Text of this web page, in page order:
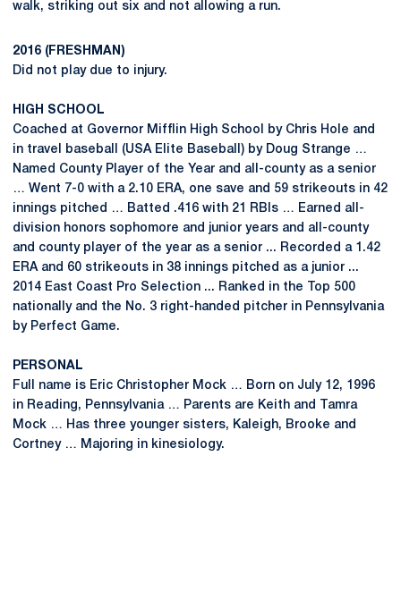
walk, striking out six and not allowing a run.
2016 (FRESHMAN)
Did not play due to injury.
HIGH SCHOOL
Coached at Governor Mifflin High School by Chris Hole and
in travel baseball (USA Elite Baseball) by Doug Strange …
Named County Player of the Year and all-county as a senior
… Went 7-0 with a 2.10 ERA, one save and 59 strikeouts in 42
innings pitched … Batted .416 with 21 RBIs … Earned all-
division honors sophomore and junior years and all-county
and county player of the year as a senior ... Recorded a 1.42
ERA and 60 strikeouts in 38 innings pitched as a junior ...
2014 East Coast Pro Selection ... Ranked in the Top 500
nationally and the No. 3 right-handed pitcher in Pennsylvania
by Perfect Game.
PERSONAL
Full name is Eric Christopher Mock … Born on July 12, 1996
in Reading, Pennsylvania … Parents are Keith and Tamra
Mock … Has three younger sisters, Kaleigh, Brooke and
Cortney … Majoring in kinesiology.